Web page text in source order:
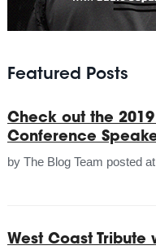
Featured Posts
Check out the
Conference
by The Blog Team posted at
West Coast Tribute